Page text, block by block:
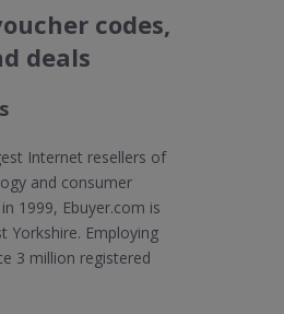
codes,
deals
Internet resellers of
and consumer
1999, Ebuyer.com is
Yorkshire. Employing
3 million registered